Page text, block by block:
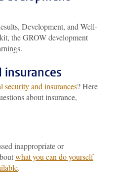
Development, and Well-
the GROW development
insurances
security and insurances? Here
about insurance,
inappropriate or
what you can do yourself
.